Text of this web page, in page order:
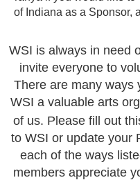
of Indiana as a Sponsor,
WSI is always in need
invite everyone to
There are many ways
WSI a valuable arts
of us. Please fill out
to WSI or update your
each of the ways
members appreciate